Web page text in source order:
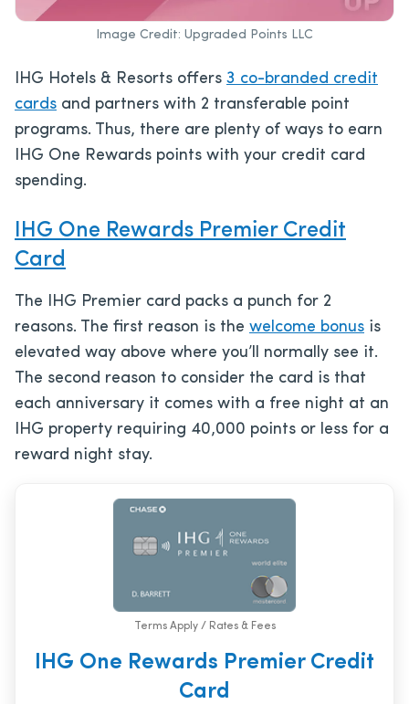
Image Credit: Upgraded Points LLC
IHG Hotels & Resorts offers 3 co-branded credit
cards and partners with 2 transferable point
programs. Thus, there are plenty of ways to earn
IHG One Rewards points with your credit card
spending.
IHG One Rewards Premier Credit
Card
The IHG Premier card packs a punch for 2
reasons. The first reason is the welcome bonus is
elevated way above where you’ll normally see it.
The second reason to consider the card is that
each anniversary it comes with a free night at an
IHG property requiring 40,000 points or less for a
reward night stay.
Terms Apply / Rates & Fees
IHG One Rewards Premier Credit
Card